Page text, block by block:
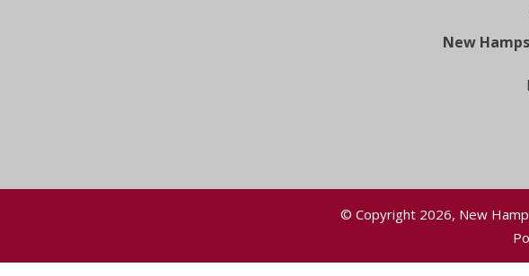
New
© Copyright 2026, New